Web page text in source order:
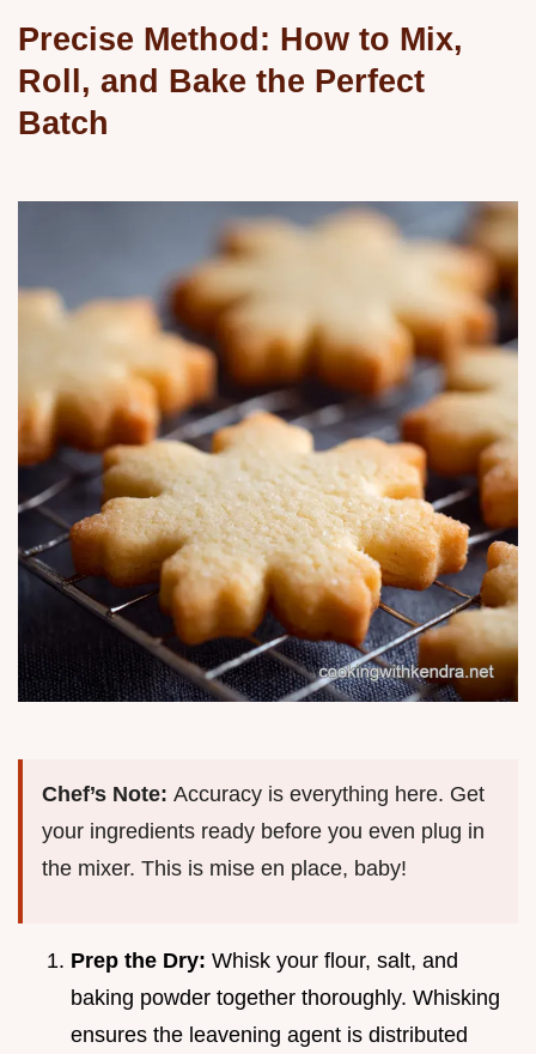
Precise Method: How to Mix,
Roll, and Bake the Perfect
Batch
Chef’s Note: Accuracy is everything here. Get
your ingredients ready before you even plug in
the mixer. This is mise en place, baby!
Prep the Dry: Whisk your flour, salt, and
baking powder together thoroughly. Whisking
ensures the leavening agent is distributed